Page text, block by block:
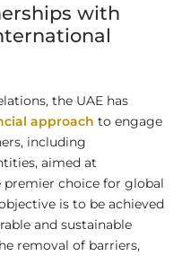
with
the UAE has
approach to engage
including
aimed at
choice for global
is to be achieved
and sustainable
removal of barriers,